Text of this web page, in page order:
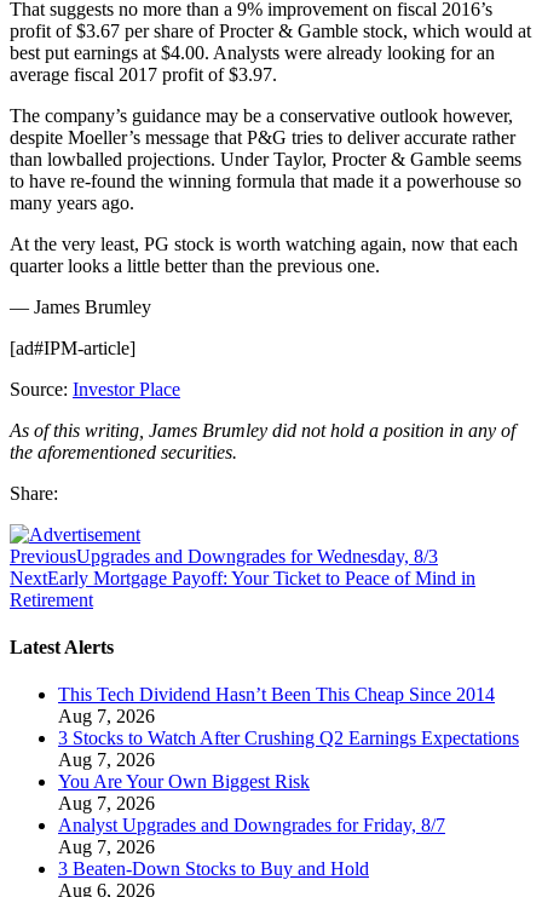
That suggests no more than a 9% improvement on fiscal 2016’s
profit of $3.67 per share of Procter & Gamble stock, which would at
best put earnings at $4.00. Analysts were already looking for an
average fiscal 2017 profit of $3.97.
The company’s guidance may be a conservative outlook however,
despite Moeller’s message that P&G tries to deliver accurate rather
than lowballed projections. Under Taylor, Procter & Gamble seems
to have re-found the winning formula that made it a powerhouse so
many years ago.
At the very least, PG stock is worth watching again, now that each
quarter looks a little better than the previous one.
— James Brumley
[ad#IPM-article]
Source: Investor Place
As of this writing, James Brumley did not hold a position in any of
the aforementioned securities.
Share:
PreviousUpgrades and Downgrades for Wednesday, 8/3
NextEarly Mortgage Payoff: Your Ticket to Peace of Mind in
Retirement
Latest Alerts
This Tech Dividend Hasn’t Been This Cheap Since 2014
Aug 7, 2026
3 Stocks to Watch After Crushing Q2 Earnings Expectations
Aug 7, 2026
You Are Your Own Biggest Risk
Aug 7, 2026
Analyst Upgrades and Downgrades for Friday, 8/7
Aug 7, 2026
3 Beaten-Down Stocks to Buy and Hold
Aug 6, 2026